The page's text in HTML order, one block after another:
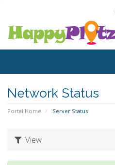
Network Status
Portal Home Server Status
View